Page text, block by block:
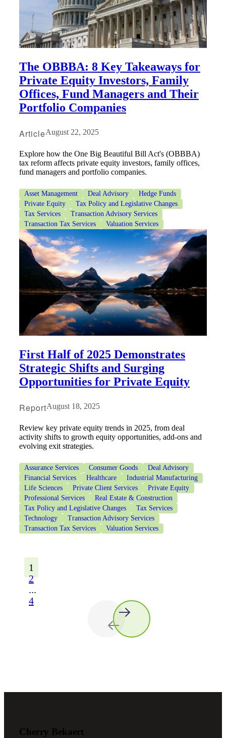
The OBBBA: 8 Key Takeaways for
Private Equity Investors, Family
Offices, Fund Managers and Their
Portfolio Companies
ArticleAugust 22, 2025
Explore how the One Big Beautiful Bill Act's (OBBBA)
tax reform affects private equity investors, family offices,
fund managers and portfolio companies.
Asset Management Deal Advisory
Hedge Funds
Private Equity
Tax Policy and Legislative Changes
Tax Services
Transaction Advisory Services
Transaction Tax Services
Valuation Services
First Half of 2025 Demonstrates
Strategic Shifts and Surging
Opportunities for Private Equity
ReportAugust 18, 2025
Review key private equity trends in 2025, from deal
activity shifts to growth equity opportunities, add-ons and
evolving exit strategies.
Assurance Services Consumer Goods
Deal Advisory
Financial Services
Healthcare
Industrial Manufacturing
Life Sciences
Private Client Services
Private Equity
Professional Services
Real Estate & Construction
Tax Policy and Legislative Changes
Tax Services
Technology
Transaction Advisory Services
Transaction Tax Services
Valuation Services
1
2
...
4
Cherry Bekaert